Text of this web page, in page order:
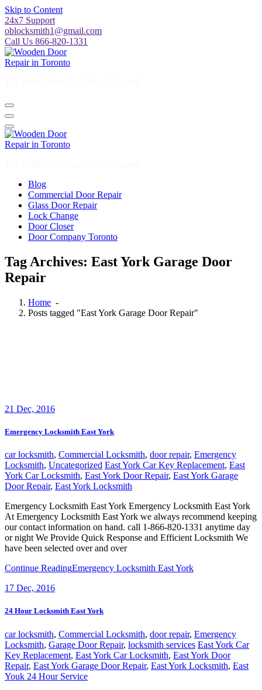
Skip to Content
24x7 Support
oblocksmith1@gmail.com
Call Us 866-820-1331
Blog
Commercial Door Repair
Glass Door Repair
Lock Change
Door Closer
Door Company Toronto
Tag Archives: East York Garage Door
Repair
Home -
Posts tagged "East York Garage Door Repair"
21 Dec, 2016
Emergency Locksmith East York
car locksmith, Commercial Locksmith, door repair, Emergency
Locksmith, Uncategorized East York Car Key Replacement, East
York Car Locksmith, East York Door Repair, East York Garage
Door Repair, East York Locksmith
Emergency Locksmith East York Emergency Locksmith East York
At Emergency Locksmith East York we always recommend keeping
our contact information on hand. call 1-866-820-1331 anytime day
or night We Provide Quick Response and Efficient Locksmith We
have been selected over and over
Continue ReadingEmergency Locksmith East York
17 Dec, 2016
24 Hour Locksmith East York
car locksmith, Commercial Locksmith, door repair, Emergency
Locksmith, Garage Door Repair, locksmith services East York Car
Key Replacement, East York Car Locksmith, East York Door
Repair, East York Garage Door Repair, East York Locksmith, East
Youk 24 Hour Service